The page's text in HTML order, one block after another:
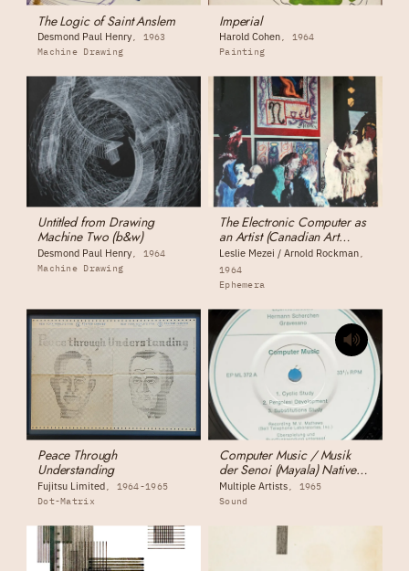
The Logic of Saint Anslem
Desmond Paul Henry
1963
Machine Drawing
Imperial
Harold Cohen
1964
Painting
Untitled from Drawing
Machine Two (b&w)
Desmond Paul Henry
1964
Machine Drawing
The Electronic Computer as
an Artist (Canadian Art
Magazine)
Leslie Mezei / Arnold Rockman
1964
Ephemera
Peace Through
Understanding
Fujitsu Limited
1964-1965
Dot-Matrix
Computer Music / Musik
der Senoi (Mayala) Native
Music
Multiple Artists
1965
Sound